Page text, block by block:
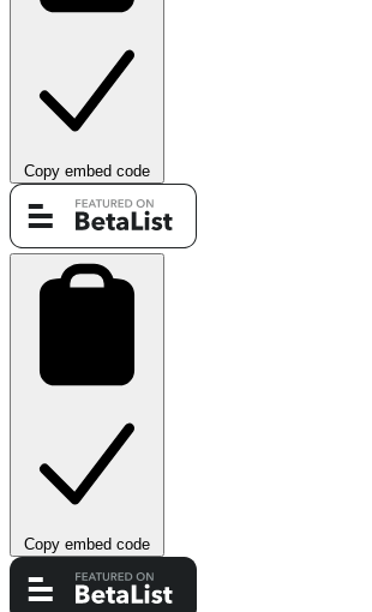
Copy embed code
Copy embed code